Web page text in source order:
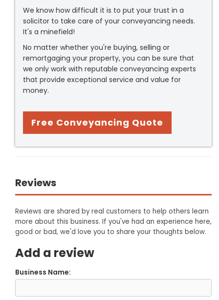
We know how difficult it is to put your trust in a
solicitor to take care of your conveyancing needs.
It's a minefield!
No matter whether you're buying, selling or
remortgaging your property, you can be sure that
we only work with reputable conveyancing experts
that provide exceptional service and value for
money.
Free Conveyancing Quote
Reviews
Reviews are shared by real customers to help others learn
more about this business. If you've had an experience here,
good or bad, we'd love you to share your thoughts below.
Add a review
Business Name: